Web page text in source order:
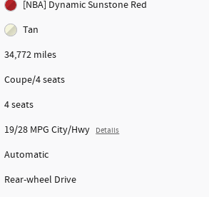
[NBA] Dynamic Sunstone Red
Tan
34,772 miles
Coupe/4 seats
4 seats
19/28 MPG City/Hwy Details
Automatic
Rear-wheel Drive